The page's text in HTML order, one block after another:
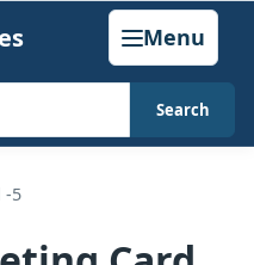
Menu
Search
-5